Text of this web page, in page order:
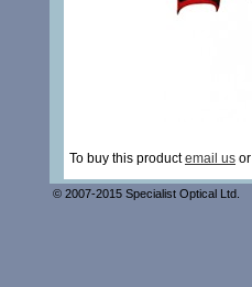
To buy this productemail us or
© 2007-2015 Specialist Optical Ltd.